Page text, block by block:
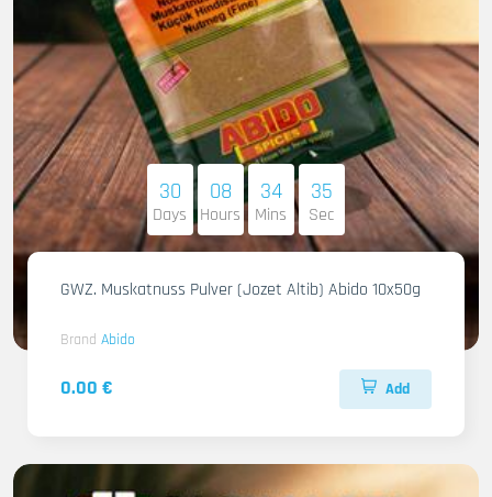
30
Days
08
Hours
34
Mins
34
Sec
GWZ. Muskatnuss Pulver (Jozet Altib) Abido 10x50g
Brand Abido
0.00 € Add